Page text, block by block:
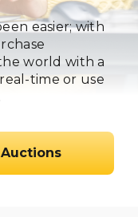
easier; with
world with a
time or use